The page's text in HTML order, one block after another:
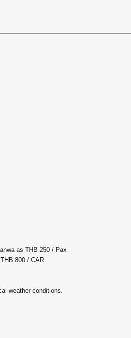
as THB 250 / Pax
800 / CAR
weather conditions.